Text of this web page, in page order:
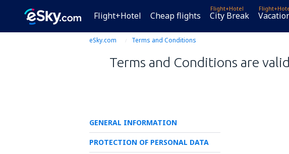
Flight+Hotel Cheap flights
Flight+Hotel
City Break
eSky.com Terms and Conditions
Terms and Conditions are
GENERAL INFORMATION
PROTECTION OF PERSONAL DATA